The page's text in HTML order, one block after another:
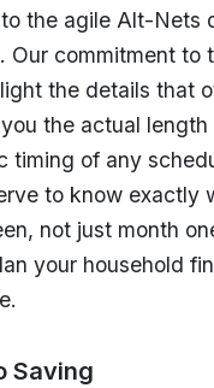
the agile Alt-Nets
Our commitment to
the details that
the actual
timing of any
to know exactly
not just month
your household
Saving